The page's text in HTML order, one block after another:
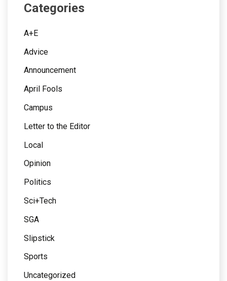
Categories
A+E
Advice
Announcement
April Fools
Campus
Letter to the Editor
Local
Opinion
Politics
Sci+Tech
SGA
Slipstick
Sports
Uncategorized